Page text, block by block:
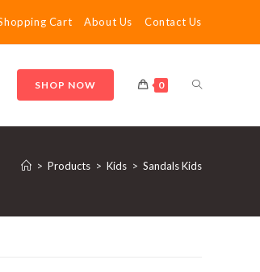
Cart About Us Contact Us
SHOP NOW 0 TOGGLE
WEBSITE
> Products > Kids > Sandals Kids